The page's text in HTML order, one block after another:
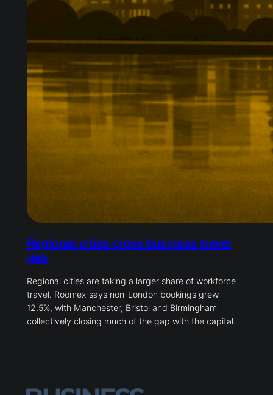
Regional cities close business travel
gap
Regional cities are taking a larger share of workforce
travel. Roomex says non-London bookings grew
12.5%, with Manchester, Bristol and Birmingham
collectively closing much of the gap with the capital.